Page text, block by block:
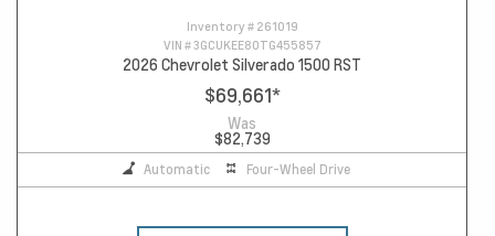
Inventory # 261019
VIN #3GCUKEE80TG455857
2026 Chevrolet Silverado 1500 RST
$69,661*
Was
$82,739
Automatic Four-Wheel Drive